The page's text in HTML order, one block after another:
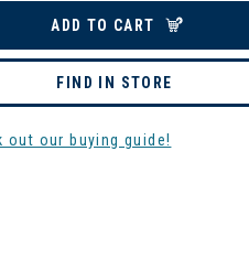
ADD TO CART
FIND IN STORE
out our buying guide!